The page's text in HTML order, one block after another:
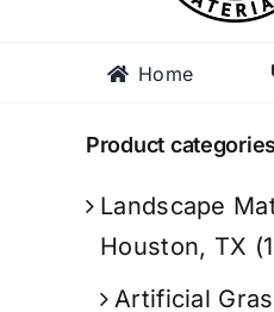
Home
Product categories
Landscape
Houston, TX
Artificial